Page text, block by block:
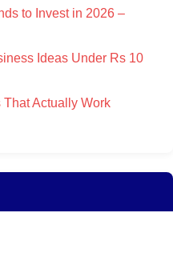
to Invest in 2026 –
Ideas Under Rs 10
That Actually Work